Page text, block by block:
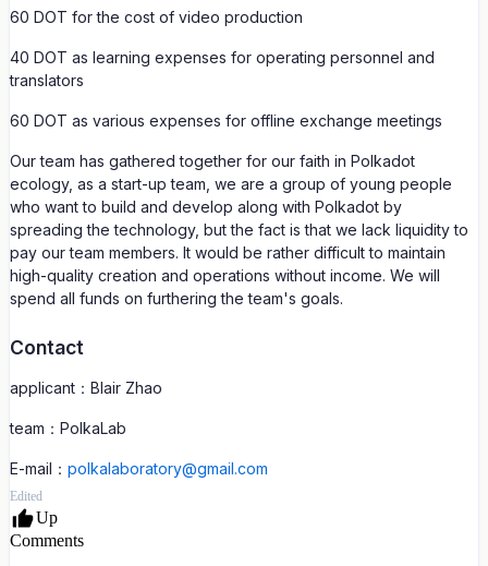
60 DOT for the cost of video production
40 DOT as learning expenses for operating personnel and
translators
60 DOT as various expenses for offline exchange meetings
Our team has gathered together for our faith in Polkadot
ecology, as a start-up team, we are a group of young people
who want to build and develop along with Polkadot by
spreading the technology, but the fact is that we lack liquidity to
pay our team members. It would be rather difficult to maintain
high-quality creation and operations without income. We will
spend all funds on furthering the team's goals.
Contact
applicant：Blair Zhao
team：PolkaLab
E-mail： polkalaboratory@gmail.com
Edited
Up
Comments